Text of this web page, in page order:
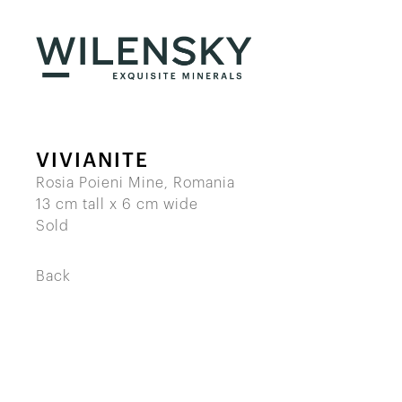
VIVIANITE
Rosia Poieni Mine, Romania
13 cm tall x 6 cm wide
Sold
Back